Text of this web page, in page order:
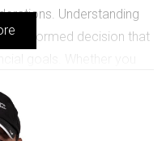
Understanding
informed decision that
goals. Whether you
by the pool, this guide
to navigate the